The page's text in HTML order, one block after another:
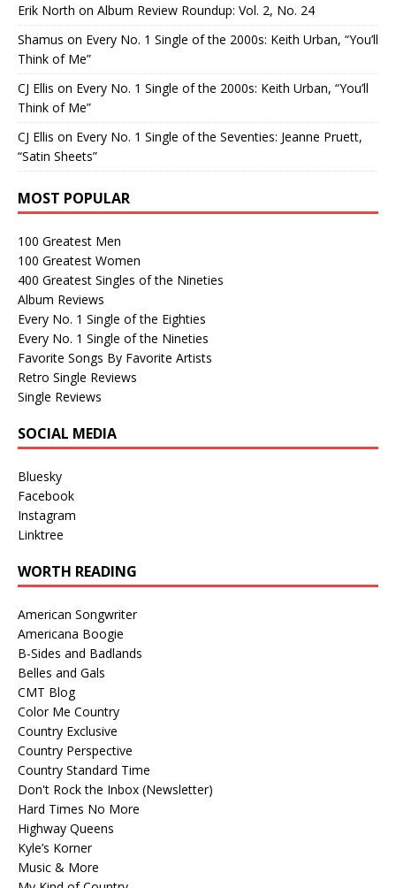
Erik North on Album Review Roundup: Vol. 2, No. 24
Shamus on Every No. 1 Single of the 2000s: Keith Urban, “You’ll
Think of Me”
CJ Ellis on Every No. 1 Single of the 2000s: Keith Urban, “You’ll
Think of Me”
CJ Ellis on Every No. 1 Single of the Seventies: Jeanne Pruett,
“Satin Sheets”
MOST POPULAR
100 Greatest Men
100 Greatest Women
400 Greatest Singles of the Nineties
Album Reviews
Every No. 1 Single of the Eighties
Every No. 1 Single of the Nineties
Favorite Songs By Favorite Artists
Retro Single Reviews
Single Reviews
SOCIAL MEDIA
Bluesky
Facebook
Instagram
Linktree
WORTH READING
American Songwriter
Americana Boogie
B-Sides and Badlands
Belles and Gals
CMT Blog
Color Me Country
Country Exclusive
Country Perspective
Country Standard Time
Don't Rock the Inbox (Newsletter)
Hard Times No More
Highway Queens
Kyle’s Korner
Music & More